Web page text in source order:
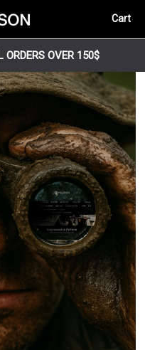
Cart
ORDERS OVER 150$